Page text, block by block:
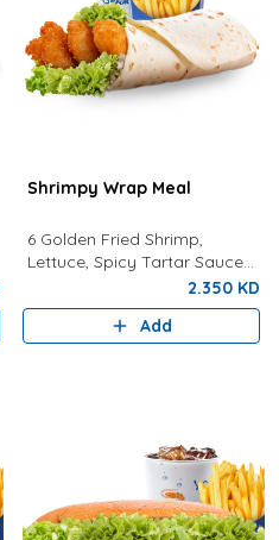
Shrimpy Wrap Meal
6 Golden Fried Shrimp,
Lettuce, Spicy Tartar Sauce
Served In Tortilla Bread With
Fries And Your Choice Of
2.350 KD
Add